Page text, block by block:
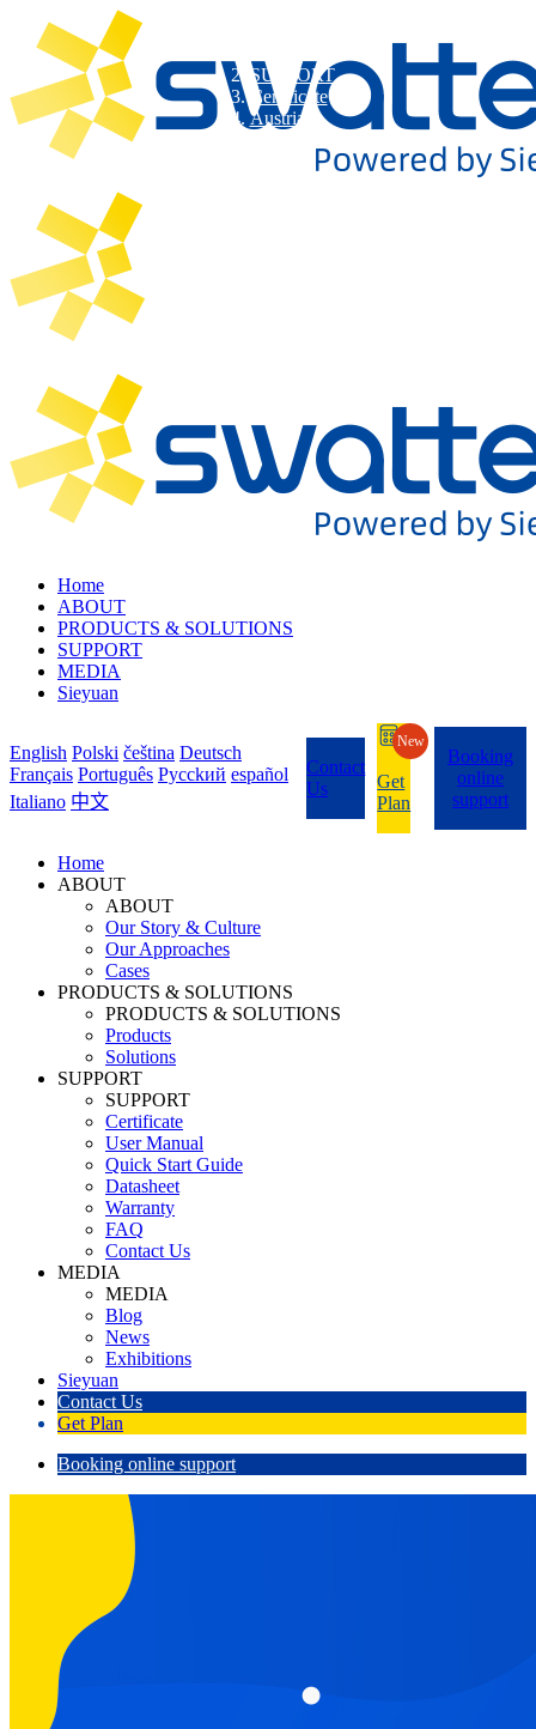
Home
ABOUT
PRODUCTS & SOLUTIONS
SUPPORT
MEDIA
Sieyuan
English Polski čeština Deutsch
Français Português Pycckий español
Italiano 中文
Contact
Us
Get
Plan
New
Booking
online
support
Home
ABOUT
ABOUT
Our Story & Culture
Our Approaches
Cases
PRODUCTS & SOLUTIONS
PRODUCTS & SOLUTIONS
Products
Solutions
SUPPORT
SUPPORT
Certificate
User Manual
Quick Start Guide
Datasheet
Warranty
FAQ
Contact Us
MEDIA
MEDIA
Blog
News
Exhibitions
Sieyuan
Contact Us
Get Plan
Booking online support
SUPPORT
Certificate
Austria